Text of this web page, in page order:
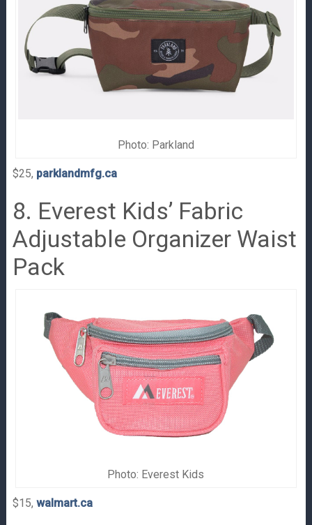
Photo: Parkland
$25, parklandmfg.ca
8. Everest Kids’ Fabric
Adjustable Organizer Waist
Pack
Photo: Everest Kids
$15, walmart.ca